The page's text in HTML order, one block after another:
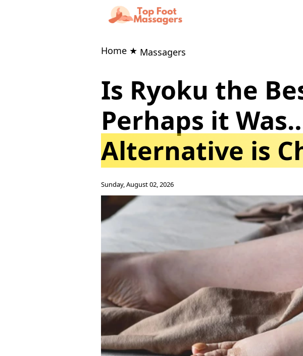
Home ★ Massagers
Is Ryoku the
Perhaps it
Alternative is
Sunday, August 02, 2026